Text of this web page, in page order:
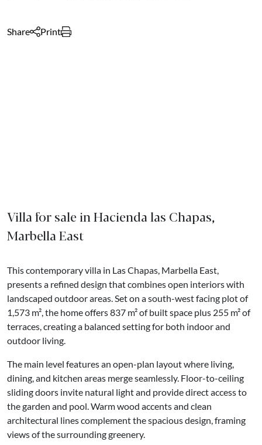
Share Print
Villa for sale in Hacienda las Chapas,
Marbella East
This contemporary villa in Las Chapas, Marbella East,
presents a refined design that combines open interiors with
landscaped outdoor areas. Set on a south-west facing plot of
1,573 m², the home offers 837 m² of built space plus 255 m² of
terraces, creating a balanced setting for both indoor and
outdoor living.
The main level features an open-plan layout where living,
dining, and kitchen areas merge seamlessly. Floor-to-ceiling
sliding doors invite natural light and provide direct access to
the garden and pool. Warm wood accents and clean
architectural lines complement the spacious design, framing
views of the surrounding greenery.